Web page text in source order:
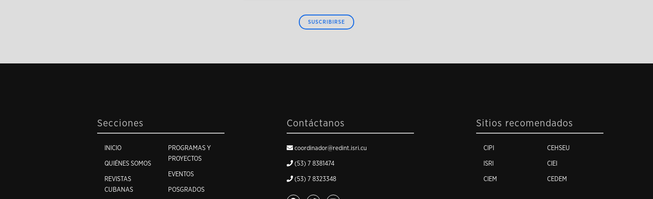
SUSCRIBIRSE
Secciones
INICIO
QUIÉNES SOMOS
REVISTAS
CUBANAS
PROGRAMAS Y
PROYECTOS
EVENTOS
POSGRADOS
Contáctanos
coordinador@redint.isri.cu
(53) 7 8381474
(53) 7 8323348
Sitios recomendados
CIPI
ISRI
CIEM
CEHSEU
CIEI
CEDEM